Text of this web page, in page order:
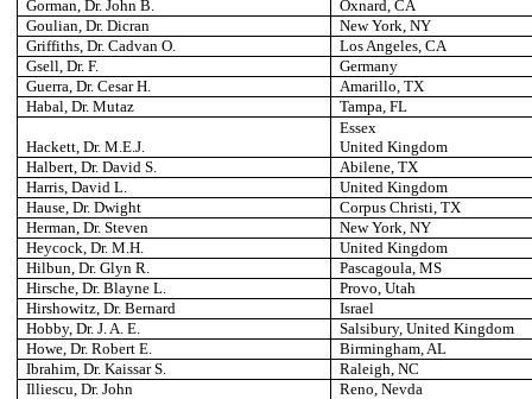
Gorman, Dr. John B. Oxnard , CA
Goulian, Dr. Dicran
New York , NY
Griffiths, Dr. Cadvan O.
Los Angeles , CA
Gsell, Dr. F.
Germany
Guerra, Dr. Cesar H.
Amarillo , TX
Habal, Dr. Mutaz
Tampa , FL
Hackett, Dr. M.E.J.
Essex
United Kingdom
Halbert, Dr. David S.
Abilene , TX
Harris, David L.
United Kingdom
Hause, Dr. Dwight
Corpus Christi , TX
Herman, Dr. Steven
New York , NY
Heycock, Dr. M.H.
United Kingdom
Hilbun, Dr. Glyn R.
Pascagoula , MS
Hirsche, Dr. Blayne L.
Provo , Utah
Hirshowitz, Dr. Bernard
Israel
Hobby, Dr. J. A. E.
Salsibury, United Kingdom
Howe, Dr. Robert E.
Birmingham , AL
Ibrahim, Dr. Kaissar S.
Raleigh , NC
Illiescu, Dr. John
Reno , Nevda